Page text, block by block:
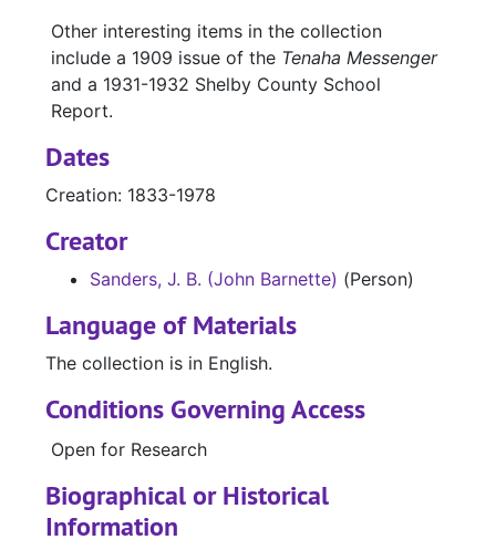
Other interesting items in the collection
include a 1909 issue of the Tenaha Messenger
and a 1931-1932 Shelby County School
Report.
Dates
Creation: 1833-1978
Creator
Sanders, J. B. (John Barnette) (Person)
Language of Materials
The collection is in English.
Conditions Governing Access
Open for Research
Biographical or Historical
Information